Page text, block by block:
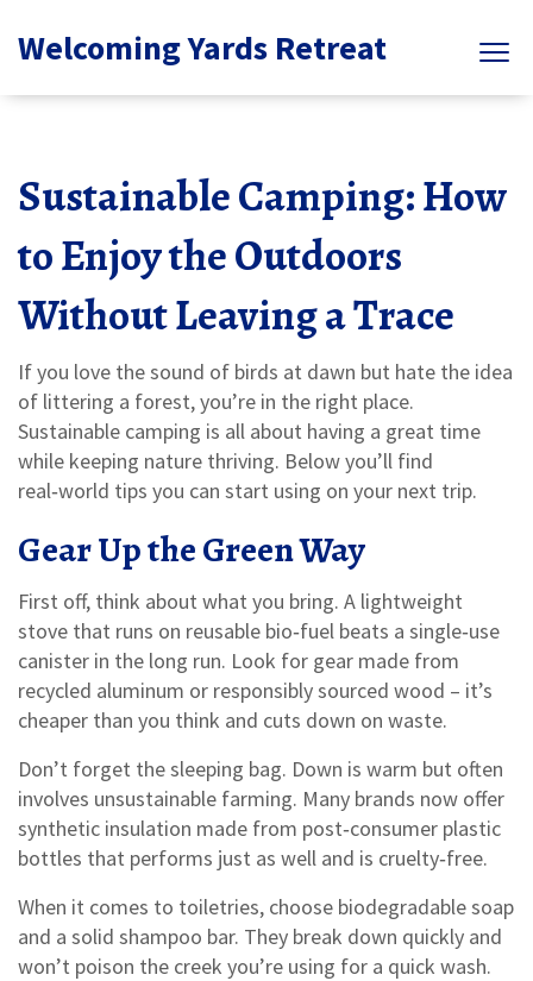
Welcoming Yards Retreat
Sustainable Camping: How
to Enjoy the Outdoors
Without Leaving a Trace
If you love the sound of birds at dawn but hate the idea
of littering a forest, you’re in the right place.
Sustainable camping is all about having a great time
while keeping nature thriving. Below you’ll find
real‑world tips you can start using on your next trip.
Gear Up the Green Way
First off, think about what you bring. A lightweight
stove that runs on reusable bio‑fuel beats a single‑use
canister in the long run. Look for gear made from
recycled aluminum or responsibly sourced wood – it’s
cheaper than you think and cuts down on waste.
Don’t forget the sleeping bag. Down is warm but often
involves unsustainable farming. Many brands now offer
synthetic insulation made from post‑consumer plastic
bottles that performs just as well and is cruelty‑free.
When it comes to toiletries, choose biodegradable soap
and a solid shampoo bar. They break down quickly and
won’t poison the creek you’re using for a quick wash.